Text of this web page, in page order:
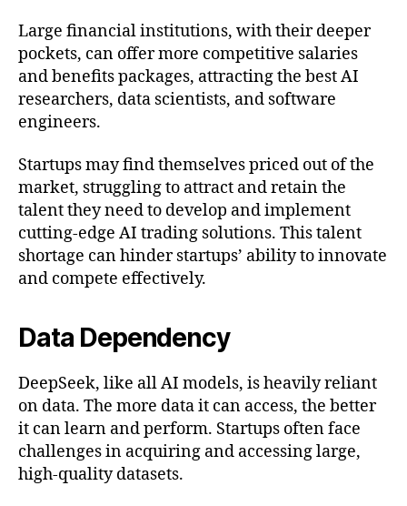
Large financial institutions, with their deeper
pockets, can offer more competitive salaries
and benefits packages, attracting the best AI
researchers, data scientists, and software
engineers.
Startups may find themselves priced out of the
market, struggling to attract and retain the
talent they need to develop and implement
cutting-edge AI trading solutions. This talent
shortage can hinder startups’ ability to innovate
and compete effectively.
Data Dependency
DeepSeek, like all AI models, is heavily reliant
on data. The more data it can access, the better
it can learn and perform. Startups often face
challenges in acquiring and accessing large,
high-quality datasets.